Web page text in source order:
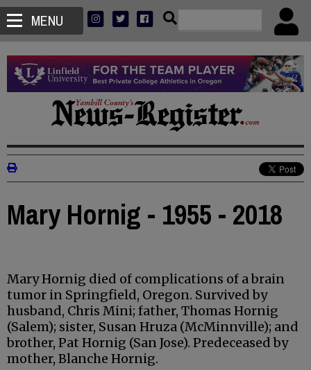
MENU
Mary Hornig - 1955 - 2018
Mary Hornig died of complications of a brain
tumor in Springfield, Oregon. Survived by
husband, Chris Mini; father, Thomas Hornig
(Salem); sister, Susan Hruza (McMinnville); and
brother, Pat Hornig (San Jose). Predeceased by
mother, Blanche Hornig.